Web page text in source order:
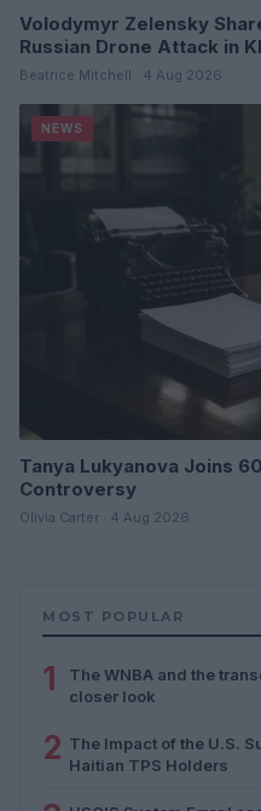
Volodymyr Zelensky
Russian Drone Attack in
Beatrice Mitchell · 4 Aug 2026
NEWS
Tanya Lukyanova Joins
Controversy
Olivia Carter · 4 Aug 2026
MOST POPULAR
1
The WNBA and the
closer look
2 The Impact of the U.S.
Haitian TPS Holders